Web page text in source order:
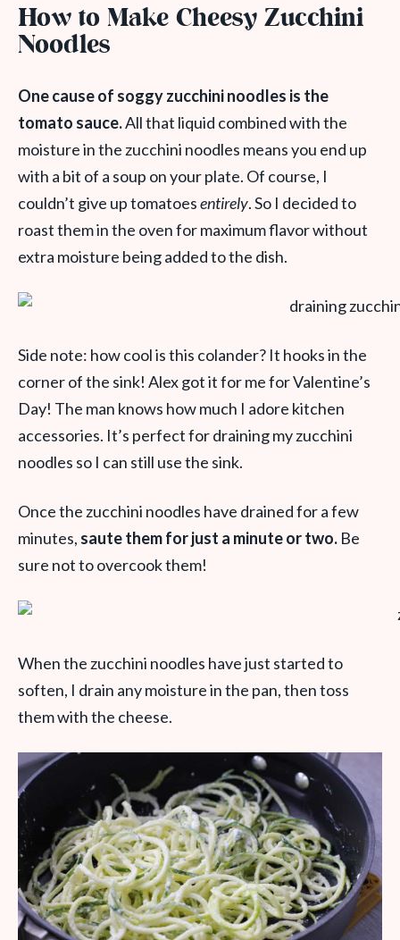
How to Make Cheesy Zucchini
Noodles
One cause of soggy zucchini noodles is the
tomato sauce.All that liquid combined with the
moisture in the zucchini noodles means you end up
with a bit of a soup on your plate. Of course, I
couldn’t give up tomatoesentirely. So I decided to
roast them in the oven for maximum flavor without
extra moisture being added to the dish.
Side note: how cool is this colander? It hooks in the
corner of the sink! Alex got it for me for Valentine’s
Day! The man knows how much I adore kitchen
accessories. It’s perfect for draining my zucchini
noodles so I can still use the sink.
Once the zucchini noodles have drained for a few
minutes, saute them for just a minute or two. Be
sure not to overcook them!
When the zucchini noodles have just started to
soften, I drain any moisture in the pan, then toss
them with the cheese.